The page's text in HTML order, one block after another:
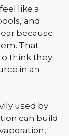
like a
and
because
That
think they
in an
used by
can build